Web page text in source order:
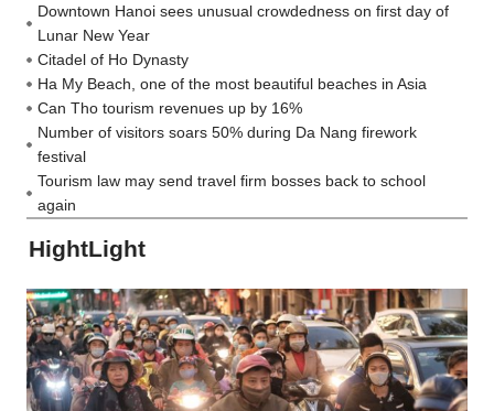
Downtown Hanoi sees unusual crowdedness on first day of
Lunar New Year
Citadel of Ho Dynasty
Ha My Beach, one of the most beautiful beaches in Asia
Can Tho tourism revenues up by 16%
Number of visitors soars 50% during Da Nang firework
festival
Tourism law may send travel firm bosses back to school
again
HightLight